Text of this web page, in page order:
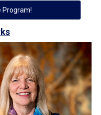
Program!